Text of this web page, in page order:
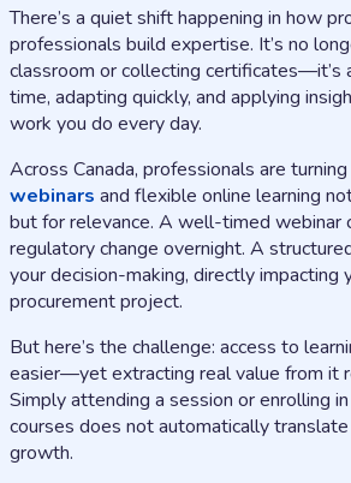
There’s a quiet shift happening in how
professionals build expertise. It’s no
classroom or collecting certificates—it’s
time, adapting quickly, and applying
work you do every day.
Across Canada, professionals are
webinars and flexible online learning
but for relevance. A well-timed webinar
regulatory change overnight. A
your decision-making, directly impacting
procurement project.
But here’s the challenge: access to
easier—yet extracting real value from it
Simply attending a session or enrolling
courses does not automatically
growth.